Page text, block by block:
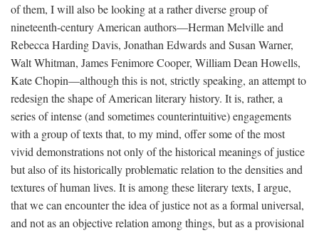
of them, I will also be looking at a rather diverse group of
nineteenth-century American authors—Herman Melville and
Rebecca Harding Davis, Jonathan Edwards and Susan Warner,
Walt Whitman, James Fenimore Cooper, William Dean Howells,
Kate Chopin—although this is not, strictly speaking, an attempt to
redesign the shape of American literary history. It is, rather, a
series of intense (and sometimes counterintuitive) engagements
with a group of texts that, to my mind, offer some of the most
vivid demonstrations not only of the historical meanings of justice
but also of its historically problematic relation to the densities and
textures of human lives. It is among these literary texts, I argue,
that we can encounter the idea of justice not as a formal universal,
and not as an objective relation among things, but as a provisional